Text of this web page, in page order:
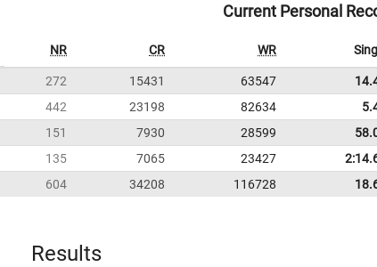
Current Personal
NR CR WR
272 15431 63547
442 23198 82634
151 7930 28599
135 7065 23427
604 34208 116728
Results